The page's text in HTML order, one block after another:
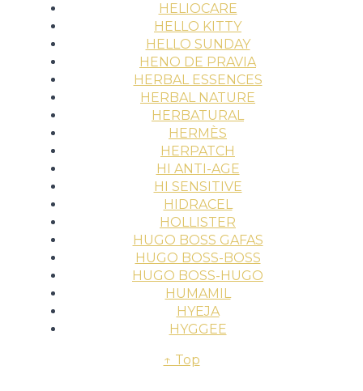
HELIOCARE
HELLO KITTY
HELLO SUNDAY
HENO DE PRAVIA
HERBAL ESSENCES
HERBAL NATURE
HERBATURAL
HERMÈS
HERPATCH
HI ANTI-AGE
HI SENSITIVE
HIDRACEL
HOLLISTER
HUGO BOSS GAFAS
HUGO BOSS-BOSS
HUGO BOSS-HUGO
HUMAMIL
HYEJA
HYGGEE
↑ Top